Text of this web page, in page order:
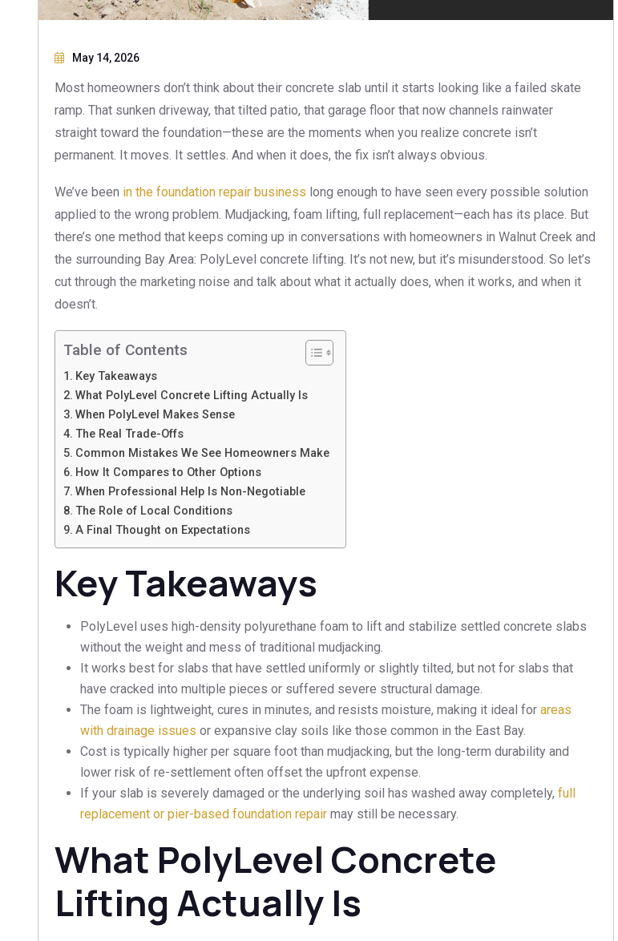
May 14, 2026
Most homeowners don’t think about their concrete slab until it starts looking like a failed skate
ramp. That sunken driveway, that tilted patio, that garage floor that now channels rainwater
straight toward the foundation—these are the moments when you realize concrete isn’t
permanent. It moves. It settles. And when it does, the fix isn’t always obvious.
We’ve been in the foundation repair business long enough to have seen every possible solution
applied to the wrong problem. Mudjacking, foam lifting, full replacement—each has its place. But
there’s one method that keeps coming up in conversations with homeowners in Walnut Creek and
the surrounding Bay Area: PolyLevel concrete lifting. It’s not new, but it’s misunderstood. So let’s
cut through the marketing noise and talk about what it actually does, when it works, and when it
doesn’t.
Table of Contents
Key Takeaways
What PolyLevel Concrete Lifting Actually Is
When PolyLevel Makes Sense
The Real Trade-Offs
Common Mistakes We See Homeowners Make
How It Compares to Other Options
When Professional Help Is Non-Negotiable
The Role of Local Conditions
A Final Thought on Expectations
Key Takeaways
PolyLevel uses high-density polyurethane foam to lift and stabilize settled concrete slabs
without the weight and mess of traditional mudjacking.
It works best for slabs that have settled uniformly or slightly tilted, but not for slabs that
have cracked into multiple pieces or suffered severe structural damage.
The foam is lightweight, cures in minutes, and resists moisture, making it ideal for areas
with drainage issues or expansive clay soils like those common in the East Bay.
Cost is typically higher per square foot than mudjacking, but the long-term durability and
lower risk of re-settlement often offset the upfront expense.
If your slab is severely damaged or the underlying soil has washed away completely, full
replacement or pier-based foundation repair may still be necessary.
What PolyLevel Concrete
Lifting Actually Is